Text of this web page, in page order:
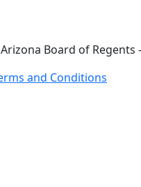
Board of Regents
and Conditions